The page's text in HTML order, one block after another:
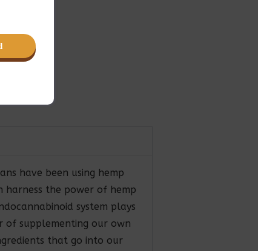
have been using hemp
harness the power of hemp
system plays
of supplementing our own
that go into our